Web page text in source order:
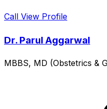
Call View Profile
Dr. Parul Aggarwal
MBBS, MD (Obstetrics &